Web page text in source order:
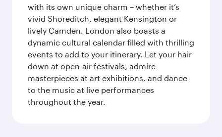
with its own unique charm – whether it’s
vivid Shoreditch, elegant Kensington or
lively Camden. London also boasts a
dynamic cultural calendar filled with thrilling
events to add to your itinerary. Let your hair
down at open-air festivals, admire
masterpieces at art exhibitions, and dance
to the music at live performances
throughout the year.